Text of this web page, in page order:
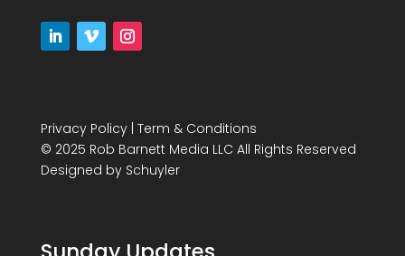
Privacy Policy| Term & Conditions
© 2025 Rob Barnett Media LLC All Rights Reserved
Designed by Schuyler